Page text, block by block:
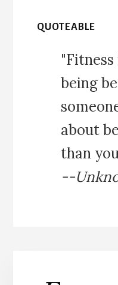
QUOTEABLE
being
about
than
--